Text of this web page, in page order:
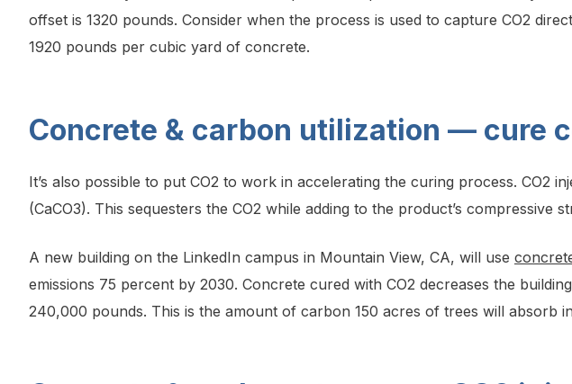
offset is 1320 pounds. Consider when the process is used to capture CO2
1920 pounds per cubic yard of concrete.
Concrete & carbon utilization — cure
It’s also possible to put CO2 to work in accelerating the curing process.
(CaCO3). This sequesters the CO2 while adding to the product’s compressive
A new building on the LinkedIn campus in Mountain View, CA, will use
emissions 75 percent by 2030. Concrete cured with CO2 decreases the
240,000 pounds. This is the amount of carbon 150 acres of trees will absorb